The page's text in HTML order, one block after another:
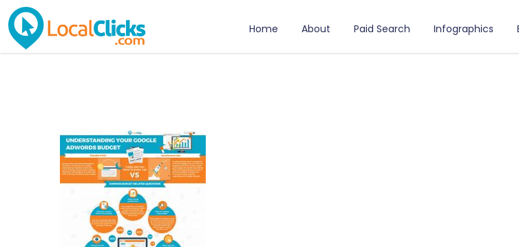
Home About Paid Search Infographics